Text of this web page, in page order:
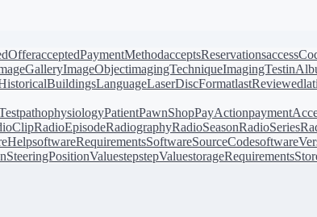
acceptedPaymentMethodacceptsReservations
ImageObjectimagingTechniqueImagingTest
LanguageLaserDiscFormatlastReviewed
pathophysiologyPatientPawnShopPayAction
RadioEpisodeRadiographyRadioSeasonRadioSeries
softwareRequirementsSoftwareSourceCode
SteeringPositionValuestepstepValuestorageRequirements